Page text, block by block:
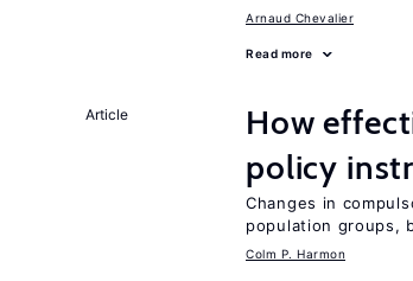
Arnaud Chevalier
Read more
Article
How
policy
Changes in
population groups,
Colm P. Harmon